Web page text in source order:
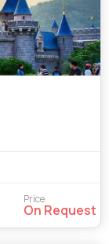
Price
On Request